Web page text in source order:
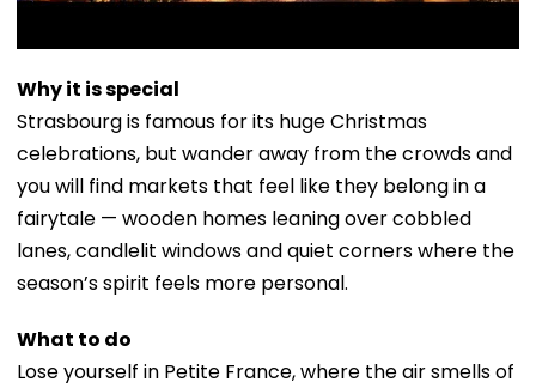
Why it is special
Strasbourg is famous for its huge Christmas
celebrations, but wander away from the crowds and
you will find markets that feel like they belong in a
fairytale — wooden homes leaning over cobbled
lanes, candlelit windows and quiet corners where the
season’s spirit feels more personal.
What to do
Lose yourself in Petite France, where the air smells of